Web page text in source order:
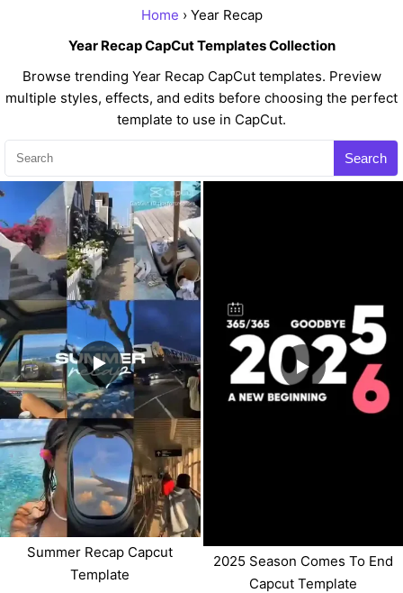
Home › Year Recap
Year Recap CapCut Templates Collection
Browse trending Year Recap CapCut templates. Preview
multiple styles, effects, and edits before choosing the perfect
template to use in CapCut.
Search
Summer Recap Capcut
Template
2025 Season Comes To End
Capcut Template